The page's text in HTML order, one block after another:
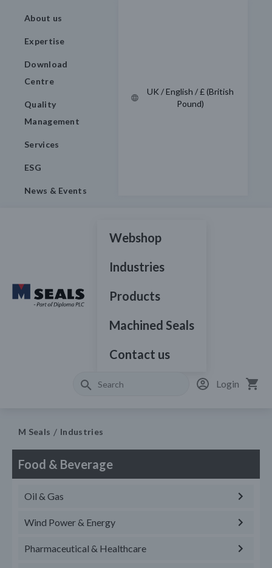
About us
Expertise
Download
Centre
Quality
Management
Services
ESG
News & Events
UK / English / £ (British
Pound)
Webshop
Industries
Products
Machined Seals
Contact us
Login
M Seals Industries
Food & Beverage
Oil & Gas
Wind Power & Energy
Pharmaceutical & Healthcare